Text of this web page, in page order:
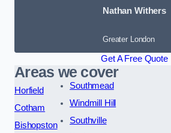
Nathan Withers
Greater London
Get A Free Quote
Areas we cover
Horfield
Cotham
Bishopston
Southmead
Windmill Hill
Southville